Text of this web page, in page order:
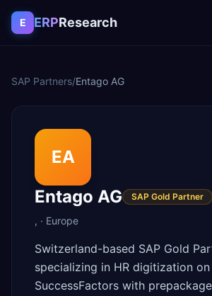
Skip to content
E ERPResearch
SAP Partners/Entago AG
EA
Entago AG
SAP Gold Partner
, · Europe
Switzerland-based SAP Gold
specializing in HR digitization on
SuccessFactors with